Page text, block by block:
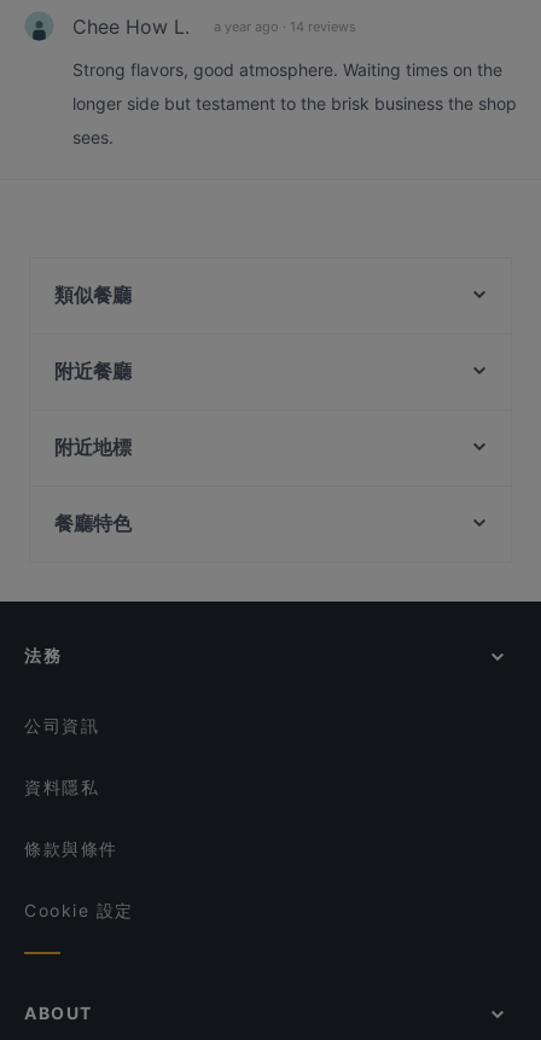
Chee How L. a year ago · 14 reviews
Strong flavors, good atmosphere. Waiting times on the
longer side but testament to the brisk business the shop
sees.
類似餐廳
CALI, Park Avenue Rochester
Happy 89 Bistro
Weigeng Private Dining 味耕私房菜
附近餐廳
Burnt Cones Gelato (NUS MD11)
Yor Ying Thai Cuisine
Deliz Street
附近地標
National University Of Singapore, 新加坡
餐廳特色
在 新加坡 的 休閒餐廳
法務
公司資訊
資料隱私
條款與條件
Cookie 設定
ABOUT